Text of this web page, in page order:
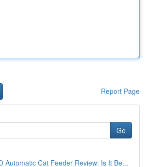
Report Page
Go
Automatic Cat Feeder Review: Is It Be...